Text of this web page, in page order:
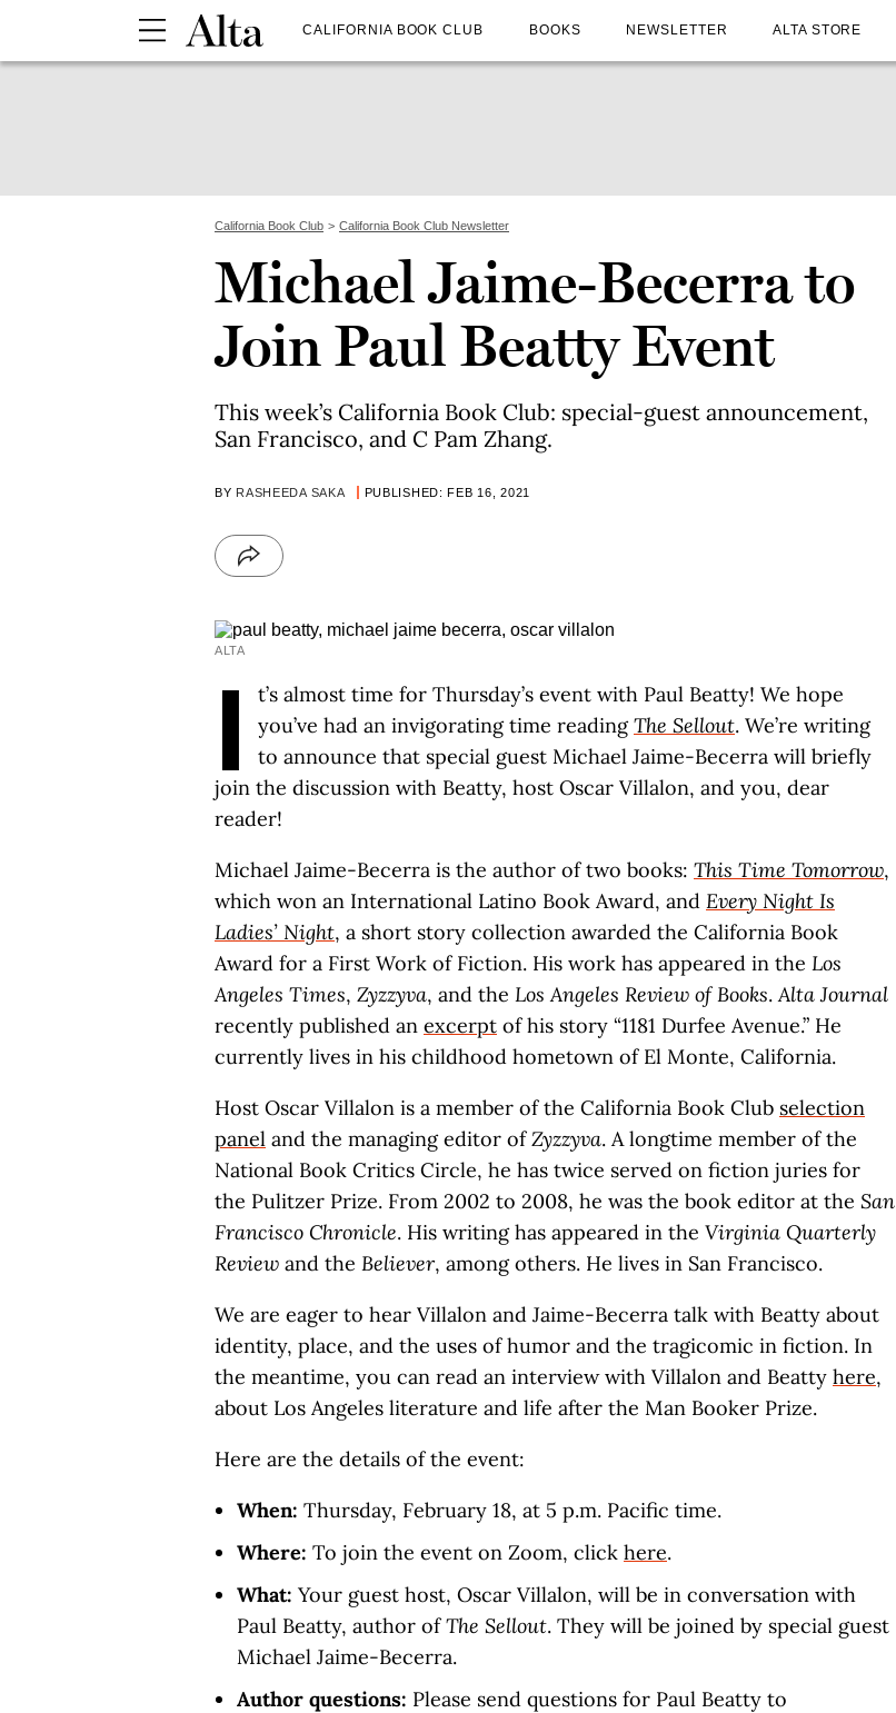
CALIFORNIA BOOK CLUB BOOKS NEWSLETTER ALTA STORE
California Book Club California Book Club Newsletter
Michael Jaime-Becerra to
Join Paul Beatty Event
This week’s California Book Club: special-guest announcement,
San Francisco, and C Pam Zhang.
BY RASHEEDA SAKA PUBLISHED: FEB 16, 2021
ALTA
I
t’s almost time for Thursday’s event with Paul Beatty! We hope
you’ve had an invigorating time readingThe Sellout. We’re writing
to announce that special guest Michael Jaime-Becerra will briefly
join the discussion with Beatty, host Oscar Villalon, and you, dear
reader!
Michael Jaime-Becerra is the author of two books: This Time Tomorrow,
which won an International Latino Book Award, and Every Night Is
Ladies’ Night, a short story collection awarded the California Book
Award for a First Work of Fiction. His work has appeared in the Los
Angeles Times, Zyzzyva, and the Los Angeles Review of Books.Alta Journal
recently published an excerpt of his story “1181 Durfee Avenue.” He
currently lives in his childhood hometown of El Monte, California.
Host Oscar Villalon is a member of the California Book Club selection
panel and the managing editor ofZyzzyva. A longtime member of the
National Book Critics Circle, he has twice served on fiction juries for
the Pulitzer Prize. From 2002 to 2008, he was the book editor at the San
Francisco Chronicle. His writing has appeared in the Virginia Quarterly
Review and the Believer, among others. He lives in San Francisco.
We are eager to hear Villalon and Jaime-Becerra talk with Beatty about
identity, place, and the uses of humor and the tragicomic in fiction. In
the meantime, you can read an interview with Villalon and Beatty here,
about Los Angeles literature and life after the Man Booker Prize.
Here are the details of the event:
When: Thursday, February 18, at 5 p.m. Pacific time.
Where: To join the event on Zoom, click here.
What: Your guest host, Oscar Villalon, will be in conversation with
Paul Beatty, author ofThe Sellout. They will be joined by special guest
Michael Jaime-Becerra.
Author questions: Please send questions for Paul Beatty to